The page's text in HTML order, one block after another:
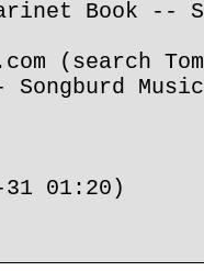
Book --
(search
01:20)